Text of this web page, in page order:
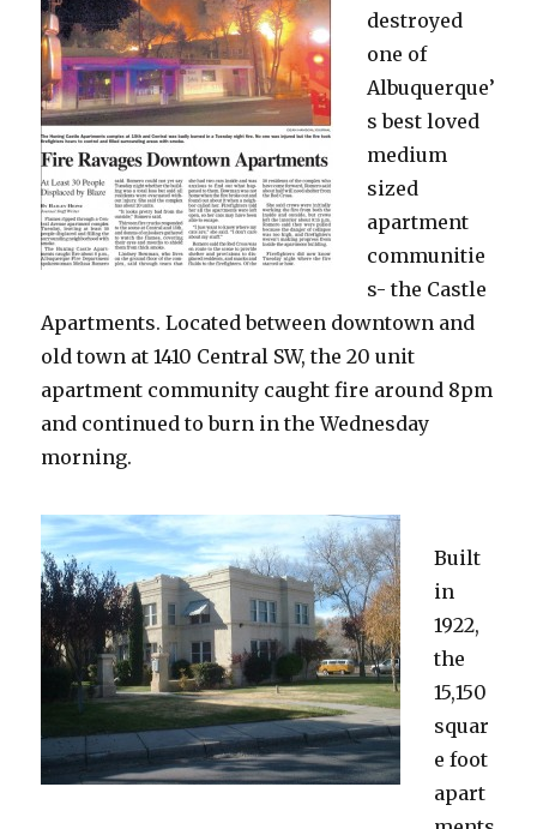
destroyed
one of
Albuquerque’
s best loved
medium
sized
apartment
communitie
s- the Castle
Apartments. Located between downtown and
old town at 1410 Central SW, the 20 unit
apartment community caught fire around 8pm
and continued to burn in the Wednesday
morning.
Built
in
1922,
the
15,150
squar
e foot
apart